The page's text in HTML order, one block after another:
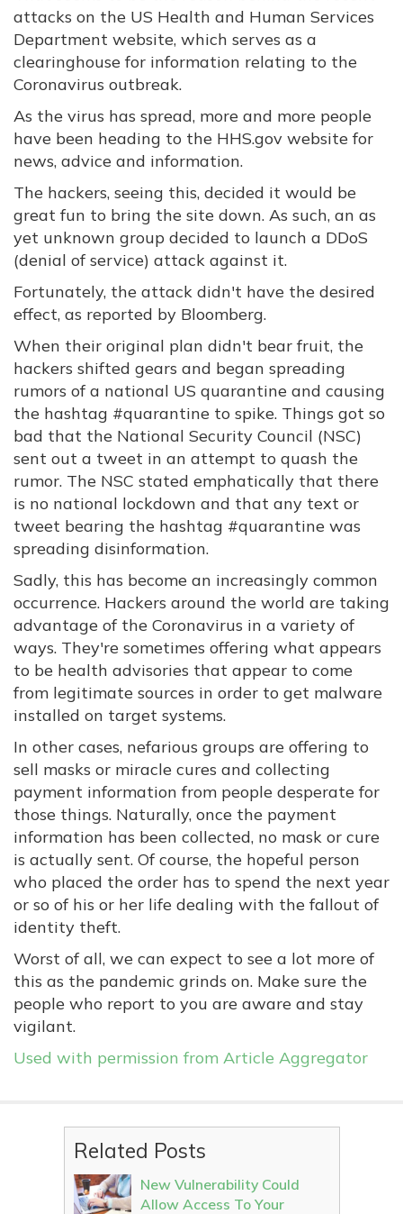
attacks on the US Health and Human Services
Department website, which serves as a
clearinghouse for information relating to the
Coronavirus outbreak.
As the virus has spread, more and more people
have been heading to the HHS.gov website for
news, advice and information.
The hackers, seeing this, decided it would be
great fun to bring the site down. As such, an as
yet unknown group decided to launch a DDoS
(denial of service) attack against it.
Fortunately, the attack didn't have the desired
effect, as reported by Bloomberg.
When their original plan didn't bear fruit, the
hackers shifted gears and began spreading
rumors of a national US quarantine and causing
the hashtag #quarantine to spike. Things got so
bad that the National Security Council (NSC)
sent out a tweet in an attempt to quash the
rumor. The NSC stated emphatically that there
is no national lockdown and that any text or
tweet bearing the hashtag #quarantine was
spreading disinformation.
Sadly, this has become an increasingly common
occurrence. Hackers around the world are taking
advantage of the Coronavirus in a variety of
ways. They're sometimes offering what appears
to be health advisories that appear to come
from legitimate sources in order to get malware
installed on target systems.
In other cases, nefarious groups are offering to
sell masks or miracle cures and collecting
payment information from people desperate for
those things. Naturally, once the payment
information has been collected, no mask or cure
is actually sent. Of course, the hopeful person
who placed the order has to spend the next year
or so of his or her life dealing with the fallout of
identity theft.
Worst of all, we can expect to see a lot more of
this as the pandemic grinds on. Make sure the
people who report to you are aware and stay
vigilant.
Used with permission from Article Aggregator
Related Posts
New Vulnerability Could
Allow Access To Your